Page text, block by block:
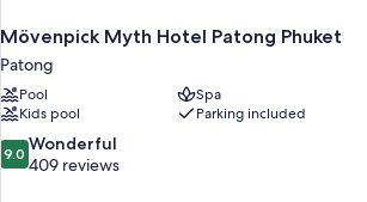
Mövenpick Myth Hotel Patong Phuket
Patong
Pool
Spa
Kids pool
Parking included
9.0
out
9.0 Wonderful
409 reviews